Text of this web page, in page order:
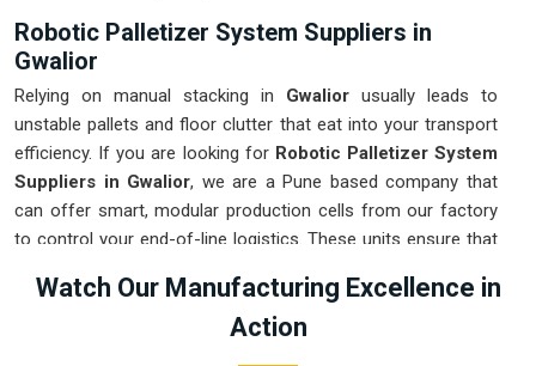
Robotic Palletizer System Suppliers in
Gwalior
Relying on manual stacking in Gwalior usually leads to
unstable pallets and floor clutter that eat into your transport
efficiency. If you are looking for Robotic Palletizer System
Suppliers in Gwalior, we are a Pune based company that
can offer smart, modular production cells from our factory
to control your end-of-line logistics. These units ensure that
arrives at the loading dock exactly as planned. Upgrading the
Gwaliorclears out the congestion of
Watch Our Manufacturing Excellence in
Action